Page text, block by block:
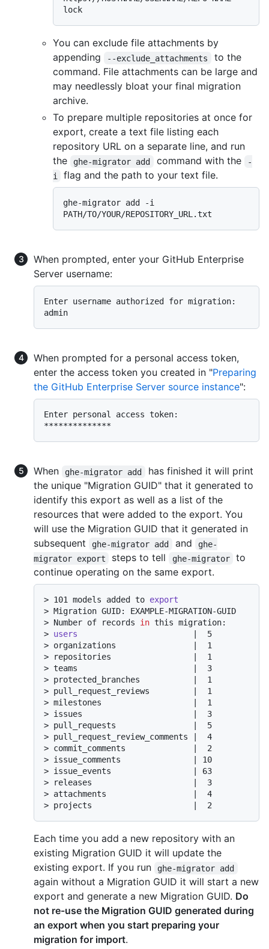
You can exclude file attachments by
appending
--exclude_attachments
to the
command. File attachments can be large and
may needlessly bloat your final migration
archive.
To prepare multiple repositories at once for
export, create a text file listing each
repository URL on a separate line, and run
the
ghe-migrator add command with the
-
i
flag and the path to your text file.
ghe-migrator add -i
When prompted, enter your GitHub Enterprise
Server username:
Enter username authorized for migration:
When prompted for a personal access token,
enter the access token you created in "Preparing
the GitHub Enterprise Server source instance":
Enter personal access token:
When ghe-migrator add
has finished it will print
the unique "Migration GUID" that it generated to
identify this export as well as a list of the
resources that were added to the export. You
will use the Migration GUID that it generated in
subsequent
ghe-migrator add and
ghe-
migrator export
steps to tell ghe-migrator
to
continue operating on the same export.
> 101 models added to export
> Migration GUID: EXAMPLE-MIGRATION-GUID
> Number of records in this migration:
> users
                        |  5
> organizations                |  1
>
repositories                 |  1
> teams                        |  3
> protected_branches           |  1
> pull_request_reviews         |  1
> milestones                   |  1
> issues                       |  3
> pull_requests                |  5
> pull_request_review_comments |  4
> commit_comments              |  2
> issue_comments               | 10
> issue_events                 | 63
>
releases                     |  3
> attachments                  |  4
> projects                     |  2
Each time you add a new repository with an
existing Migration GUID it will update the
existing export. If you run
ghe-migrator add
again without a Migration GUID it will start a new
export and generate a new Migration GUID. Do
not re-use the Migration GUID generated during
an export when you start preparing your
migration for import.